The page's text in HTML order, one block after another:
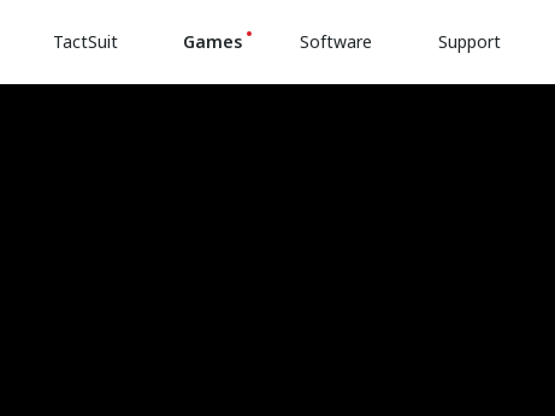
TactSuit Games Software Support